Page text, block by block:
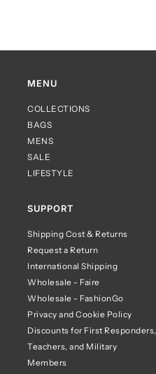
MENU
COLLECTIONS
BAGS
MENS
SALE
LIFESTYLE
SUPPORT
Shipping Cost & Returns
Request a Return
International Shipping
Wholesale - Faire
Wholesale - FashionGo
Privacy and Cookie Policy
Discounts for First Responders,
Teachers, and Military
Members